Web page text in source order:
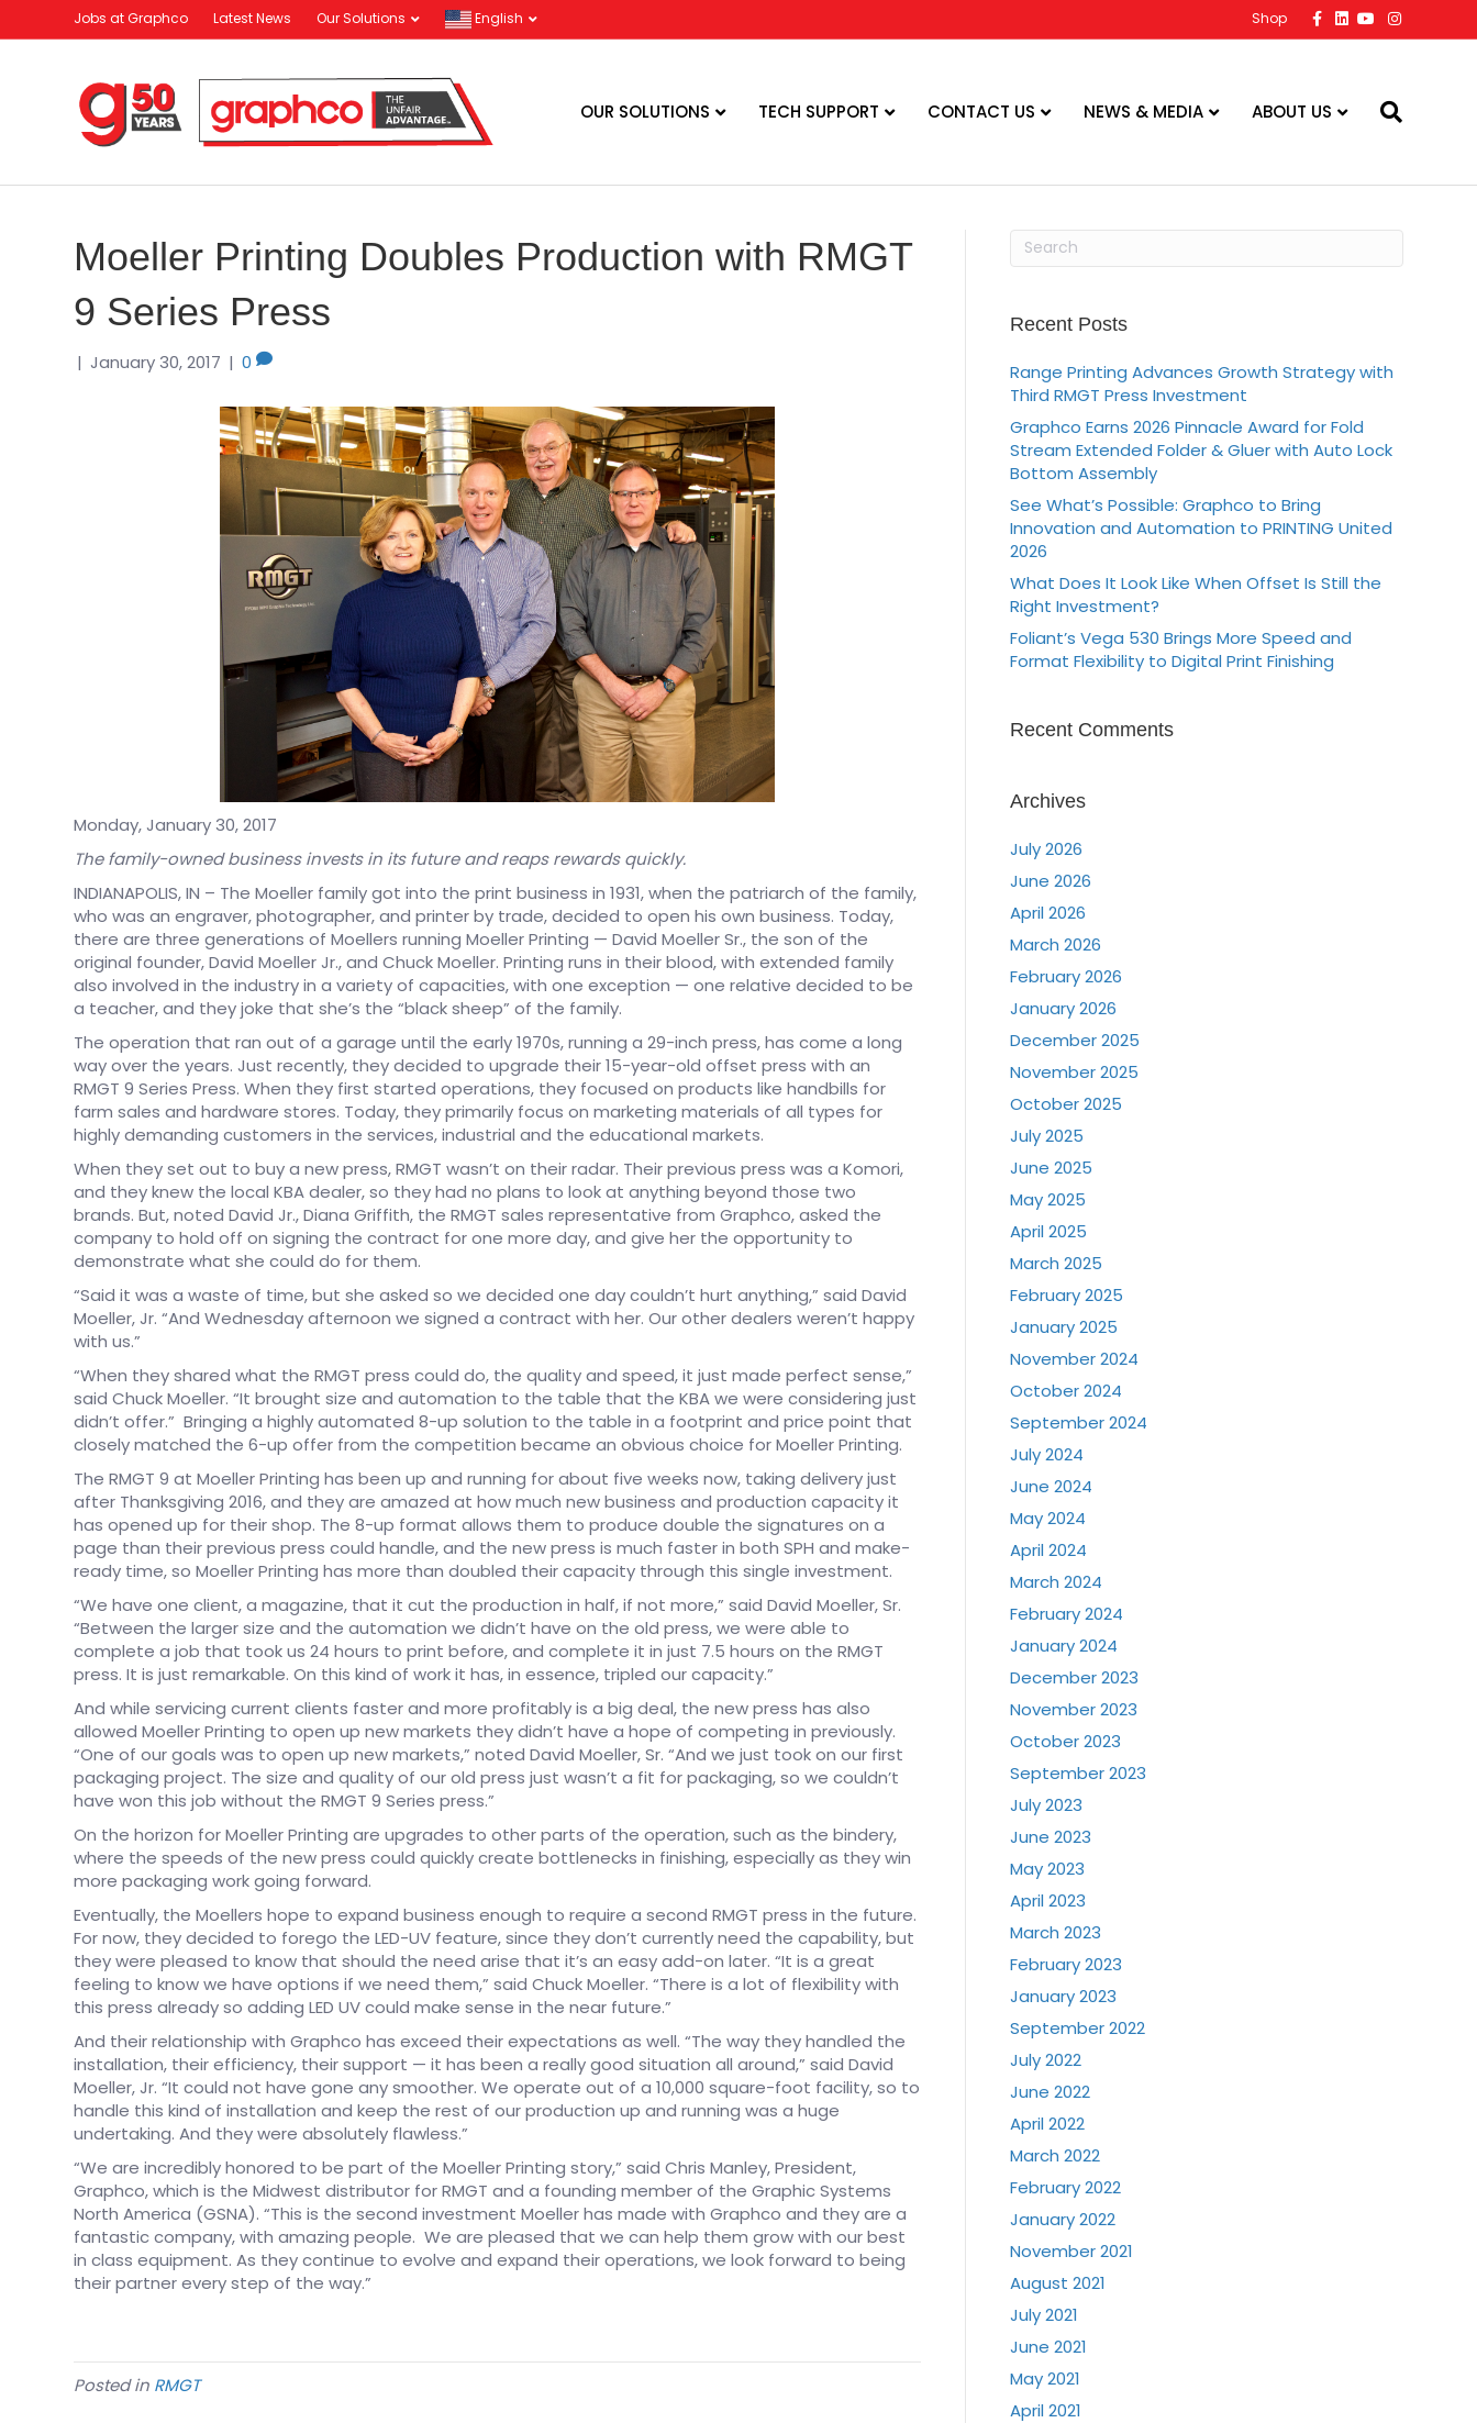
Jobs at Graphco Latest News Our Solutions English Shop
c
o
k
L
n
i
n
Y
o
u
I
n
s
a
OUR SOLUTIONS TECH SUPPORT CONTACT US NEWS & MEDIA ABOUT US
Moeller Printing Doubles Production with RMGT
9 Series Press
| January 30, 2017 | 0
Monday, January 30, 2017
The family-owned business invests in its future and reaps rewards quickly.
INDIANAPOLIS, IN – The Moeller family got into the print business in 1931, when the patriarch of the family,
who was an engraver, photographer, and printer by trade, decided to open his own business. Today,
there are three generations of Moellers running Moeller Printing — David Moeller Sr., the son of the
original founder, David Moeller Jr., and Chuck Moeller. Printing runs in their blood, with extended family
also involved in the industry in a variety of capacities, with one exception — one relative decided to be
a teacher, and they joke that she’s the “black sheep” of the family.
The operation that ran out of a garage until the early 1970s, running a 29-inch press, has come a long
way over the years. Just recently, they decided to upgrade their 15-year-old offset press with an
RMGT 9 Series Press. When they first started operations, they focused on products like handbills for
farm sales and hardware stores. Today, they primarily focus on marketing materials of all types for
highly demanding customers in the services, industrial and the educational markets.
When they set out to buy a new press, RMGT wasn’t on their radar. Their previous press was a Komori,
and they knew the local KBA dealer, so they had no plans to look at anything beyond those two
brands. But, noted David Jr., Diana Griffith, the RMGT sales representative from Graphco, asked the
company to hold off on signing the contract for one more day, and give her the opportunity to
demonstrate what she could do for them.
“Said it was a waste of time, but she asked so we decided one day couldn’t hurt anything,” said David
Moeller, Jr. “And Wednesday afternoon we signed a contract with her. Our other dealers weren’t happy
with us.”
“When they shared what the RMGT press could do, the quality and speed, it just made perfect sense,”
said Chuck Moeller. “It brought size and automation to the table that the KBA we were considering just
didn’t offer.” Bringing a highly automated 8-up solution to the table in a footprint and price point that
closely matched the 6-up offer from the competition became an obvious choice for Moeller Printing.
The RMGT 9 at Moeller Printing has been up and running for about five weeks now, taking delivery just
after Thanksgiving 2016, and they are amazed at how much new business and production capacity it
has opened up for their shop. The 8-up format allows them to produce double the signatures on a
page than their previous press could handle, and the new press is much faster in both SPH and make-
ready time, so Moeller Printing has more than doubled their capacity through this single investment.
“We have one client, a magazine, that it cut the production in half, if not more,” said David Moeller, Sr.
“Between the larger size and the automation we didn’t have on the old press, we were able to
complete a job that took us 24 hours to print before, and complete it in just 7.5 hours on the RMGT
press. It is just remarkable. On this kind of work it has, in essence, tripled our capacity.”
And while servicing current clients faster and more profitably is a big deal, the new press has also
allowed Moeller Printing to open up new markets they didn’t have a hope of competing in previously.
“One of our goals was to open up new markets,” noted David Moeller, Sr. “And we just took on our first
packaging project. The size and quality of our old press just wasn’t a fit for packaging, so we couldn’t
have won this job without the RMGT 9 Series press.”
On the horizon for Moeller Printing are upgrades to other parts of the operation, such as the bindery,
where the speeds of the new press could quickly create bottlenecks in finishing, especially as they win
more packaging work going forward.
Eventually, the Moellers hope to expand business enough to require a second RMGT press in the future.
For now, they decided to forego the LED-UV feature, since they don’t currently need the capability, but
they were pleased to know that should the need arise that it’s an easy add-on later. “It is a great
feeling to know we have options if we need them,” said Chuck Moeller. “There is a lot of flexibility with
this press already so adding LED UV could make sense in the near future.”
And their relationship with Graphco has exceed their expectations as well. “The way they handled the
installation, their efficiency, their support — it has been a really good situation all around,” said David
Moeller, Jr. “It could not have gone any smoother. We operate out of a 10,000 square-foot facility, so to
handle this kind of installation and keep the rest of our production up and running was a huge
undertaking. And they were absolutely flawless.”
“We are incredibly honored to be part of the Moeller Printing story,” said Chris Manley, President,
Graphco, which is the Midwest distributor for RMGT and a founding member of the Graphic Systems
North America (GSNA). “This is the second investment Moeller has made with Graphco and they are a
fantastic company, with amazing people. We are pleased that we can help them grow with our best
in class equipment. As they continue to evolve and expand their operations, we look forward to being
their partner every step of the way.”
Posted in RMGT
Recent Posts
Range Printing Advances Growth Strategy with
Third RMGT Press Investment
Graphco Earns 2026 Pinnacle Award for Fold
Stream Extended Folder & Gluer with Auto Lock
Bottom Assembly
See What’s Possible: Graphco to Bring
Innovation and Automation to PRINTING United
2026
What Does It Look Like When Offset Is Still the
Right Investment?
Foliant’s Vega 530 Brings More Speed and
Format Flexibility to Digital Print Finishing
Recent Comments
Archives
July 2026
June 2026
April 2026
March 2026
February 2026
January 2026
December 2025
November 2025
October 2025
July 2025
June 2025
May 2025
April 2025
March 2025
February 2025
January 2025
November 2024
October 2024
September 2024
July 2024
June 2024
May 2024
April 2024
March 2024
February 2024
January 2024
December 2023
November 2023
October 2023
September 2023
July 2023
June 2023
May 2023
April 2023
March 2023
February 2023
January 2023
September 2022
July 2022
June 2022
April 2022
March 2022
February 2022
January 2022
November 2021
August 2021
July 2021
June 2021
May 2021
April 2021